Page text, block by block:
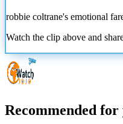
robbie coltrane's emotional
Watch the clip above and
Recommended for